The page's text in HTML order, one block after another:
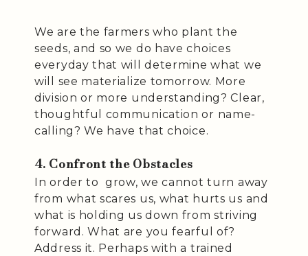
We are the farmers who plant the
seeds, and so we do have choices
everyday that will determine what we
will see materialize tomorrow. More
division or more understanding? Clear,
thoughtful communication or name-
calling? We have that choice.
4. Confront the Obstacles
In order to grow, we cannot turn away
from what scares us, what hurts us and
what is holding us down from striving
forward. What are you fearful of?
Address it. Perhaps with a trained